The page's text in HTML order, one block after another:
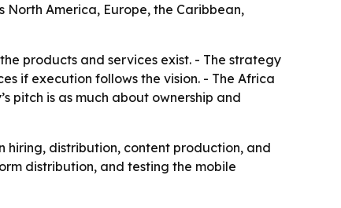
North America, Europe, the Caribbean,
products and services exist. - The strategy
if execution follows the vision. - The Africa
pitch is as much about ownership and
distribution, content production, and
distribution, and testing the mobile